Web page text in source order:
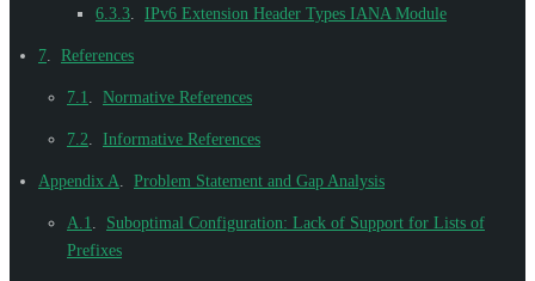
6.3.3 IPv6 Extension Header Types IANA Module
7 References
7.1 Normative References
7.2 Informative References
Appendix A Problem Statement and Gap Analysis
A.1
Suboptimal Configuration: Lack of Support for Lists of
Prefixes